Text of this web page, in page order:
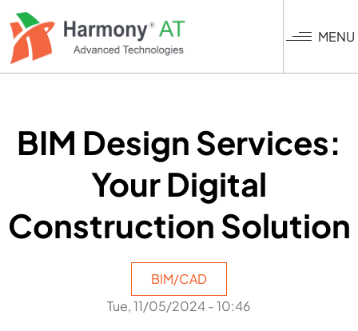
Skip
to
main
content
MENU
BIM Design Services:
Your Digital
Construction Solution
BIM/CAD
Tue, 11/05/2024 - 10:46